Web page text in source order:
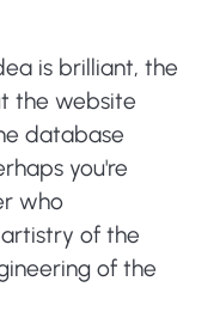
is brilliant, the
the website
database
you're
who
of the
of the